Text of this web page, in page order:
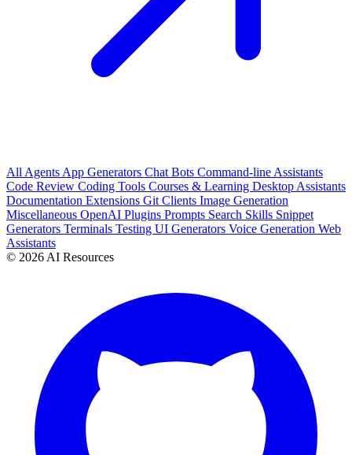
All Agents App Generators Chat Bots Command-line Assistants
Code Review Coding Tools Courses & Learning Desktop Assistants
Documentation Extensions Git Clients Image Generation
Miscellaneous OpenAI Plugins Prompts Search Skills Snippet
Generators Terminals Testing UI Generators Voice Generation Web
Assistants
© 2026 AI Resources